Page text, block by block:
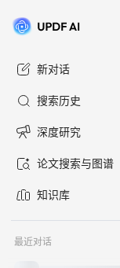
新对话
搜索历史
深度研究
论文搜索与图谱
知识库
最近对话